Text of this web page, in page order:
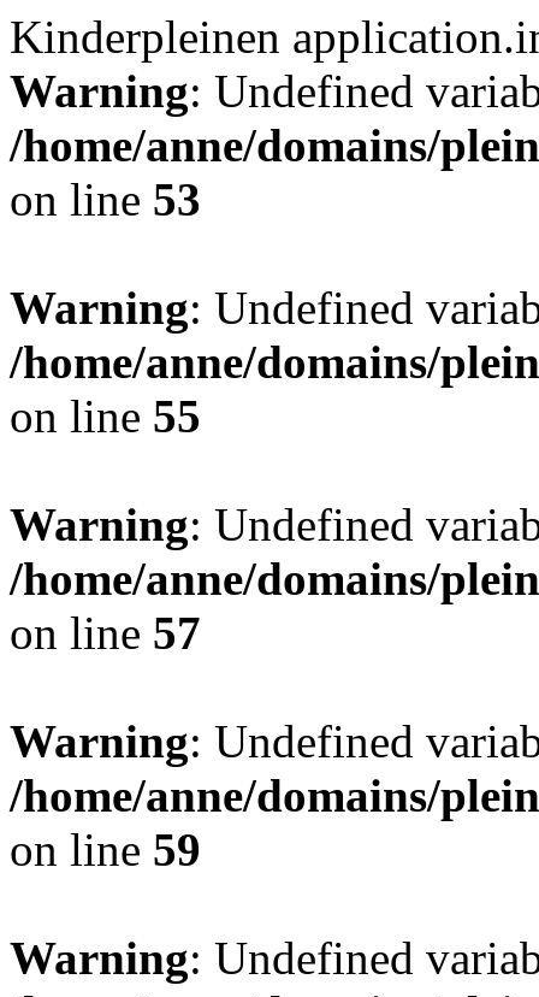
Kinderpleinen
Warning: Undefined
/home/anne/domains/
on line 53
Warning: Undefined
/home/anne/domains/
on line 55
Warning: Undefined
/home/anne/domains/
on line 57
Warning: Undefined
/home/anne/domains/
on line 59
Warning: Undefined